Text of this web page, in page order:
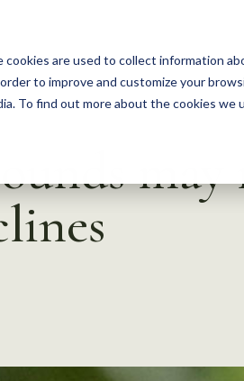
are used to collect information
to improve and customize your
To find out more about the cookies we